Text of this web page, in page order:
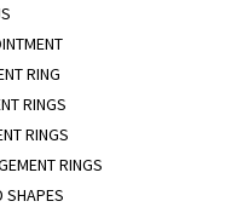
RING
RINGS
RINGS
RINGS
SHAPES